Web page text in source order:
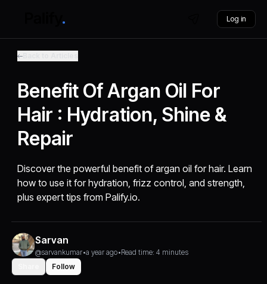
Log in
Benefit Of Argan Oil For
Hair : Hydration, Shine &
Repair
Discover the powerful benefit of argan oil for hair. Learn
how to use it for hydration, frizz control, and strength,
plus expert tips from Palify.io.
Sarvan
@sarvankumar•a year ago•Read time: 4 minutes
Follow